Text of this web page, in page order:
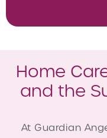
Home
and the
At Guardian